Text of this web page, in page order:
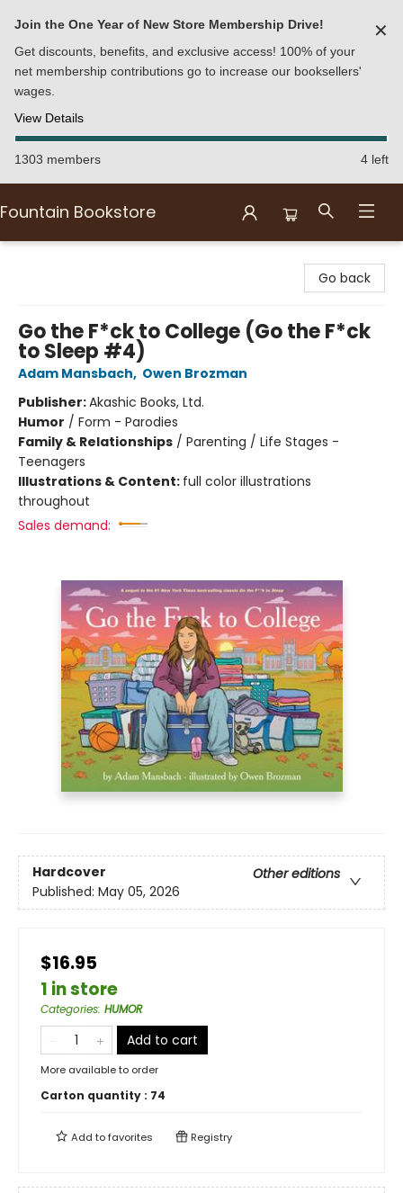
Join the One Year of New Store Membership Drive!
Get discounts, benefits, and exclusive access! 100% of your
net membership contributions go to increase our booksellers'
wages.
View Details
✕
1303 members 4 left
Fountain Bookstore
Go back
Go the F*ck to College (Go the F*ck
to Sleep #4)
Adam Mansbach, Owen Brozman
Publisher:Akashic Books, Ltd.
Humor / Form - Parodies
Family & Relationships / Parenting / Life Stages -
Teenagers
Illustrations & Content: full color illustrations
throughout
Sales demand:
Hardcover
Other editions
Published: May 05, 2026
$16.95
1 in store
Categories: HUMOR
Add to cart
More available to order
Carton quantity : 74
Add tofavorites Registry